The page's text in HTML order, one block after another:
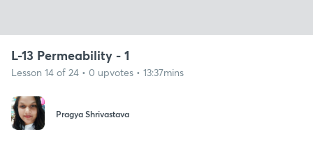
L-13 Permeability - 1
Lesson 14 of 24 • 0 upvotes • 13:37mins
Pragya Shrivastava